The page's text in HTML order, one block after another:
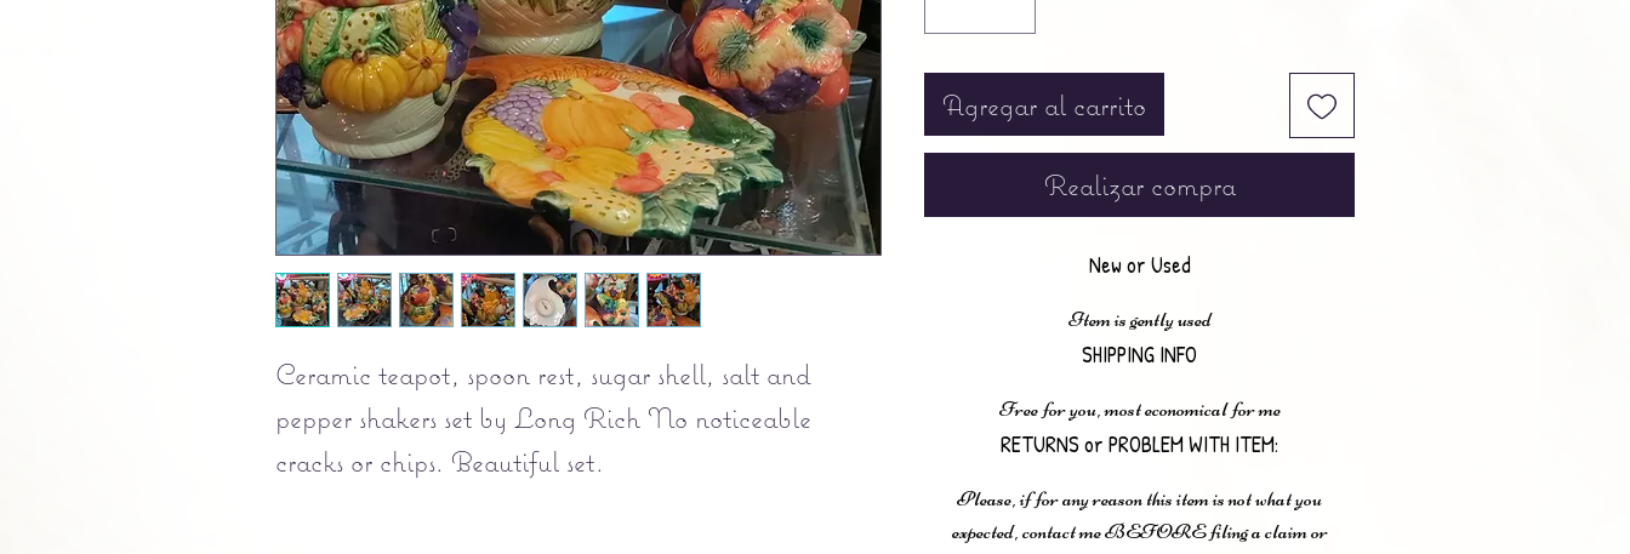
Ceramic teapot, spoon rest, sugar shell, salt and
pepper shakers set by Long Rich No noticeable
cracks or chips. Beautiful set.
Agregar al carrito
Realizar compra
New or Used
Item is gently used
SHIPPING INFO
Free for you, most economical for me
RETURNS or PROBLEM WITH ITEM:
Please, if for any reason this item is not what you
expected, contact me BEFORE filing a claim or